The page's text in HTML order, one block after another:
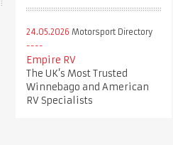
24.05.2026 Motorsport Directory
Empire RV
The UK’s Most Trusted
Winnebago and American
RV Specialists